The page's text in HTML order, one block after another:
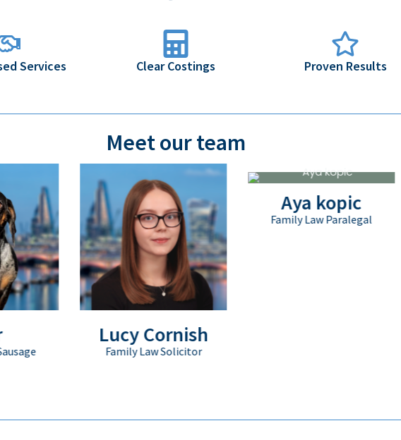
Services Clear Costings Proven Results
Meet our team
Lucy Cornish
Family Law Solicitor
Aya kopic
Family Law Paralegal